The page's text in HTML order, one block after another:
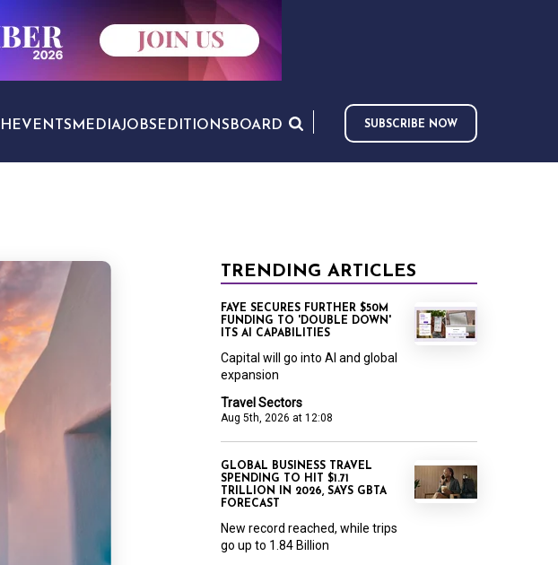
EVENTS MEDIAJOBS EDITIONS BOARD SUBSCRIBE NOW
TRENDING ARTICLES
Travel Sectors
Aug 5th, 2026 at 12:08
FAYE SECURES FURTHER $50M
FUNDING TO 'DOUBLE DOWN'
ITS AI CAPABILITIES
Capital will go into AI and global
expansion
GLOBAL BUSINESS TRAVEL
SPENDING TO HIT $1.71
TRILLION IN 2026, SAYS GBTA
FORECAST
New record reached, while trips
go up to 1.84 Billion